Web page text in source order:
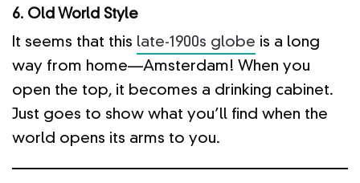
6. Old World Style
It seems that this late-1900s globe is a long
way from home—Amsterdam! When you
open the top, it becomes a drinking cabinet.
Just goes to show what you’ll find when the
world opens its arms to you.